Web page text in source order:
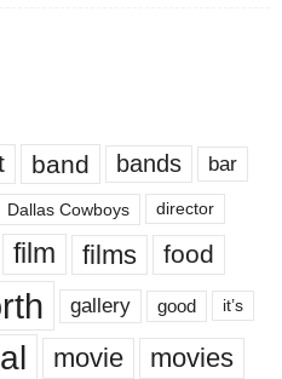
band bands bar
Dallas Cowboys director
film films food
gallery good it’s
movie movies